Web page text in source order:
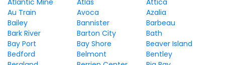
Atlantic Mine
Atlas
Attica
Au Train
Avoca
Azalia
Bailey
Bannister
Barbeau
Bark River
Barton City
Bath
Bay Port
Bay Shore
Beaver Island
Bedford
Belmont
Bentley